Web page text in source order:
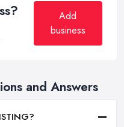
Add
business
and Answers